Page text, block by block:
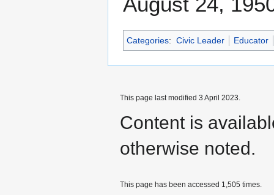
Categories: Civic Leader Educator
This page last modified 3 April 2023.
Content is
otherwise noted.
This page has been accessed 1,505 times.